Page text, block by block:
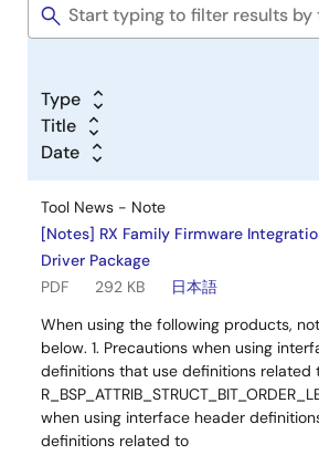
Type
Title
Date
Tool News - Note
[Notes] RX Family Firmware
Driver Package
PDF
292 KB
日本語
When using the following products,
below. 1. Precautions when using
definitions that use definitions related
when using interface header
definitions related to